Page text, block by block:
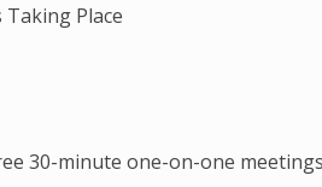
Place
30-minute one-on-one